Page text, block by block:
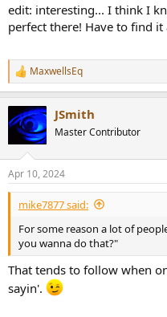
edit: interesting... I think I
perfect there! Have to find
R
e
c
t
s
:
MaxwellsEq
JSmith
Master Contributor
Apr 10, 2024
mike7877 said:
For some reason a lot of
you wanna do that?"
That tends to follow when
sayin'.